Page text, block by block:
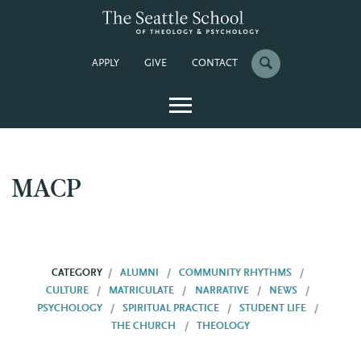
APPLY GIVE CONTACT
MACP
CATEGORY ALUMNI
COMMUNITY RHYTHMS
CULTURE
MATRICULATE NARRATIVE
NEWS
PSYCHOLOGY
SPIRITUAL PRACTICE
STUDENT LIFE
THE CHURCH
THEOLOGY